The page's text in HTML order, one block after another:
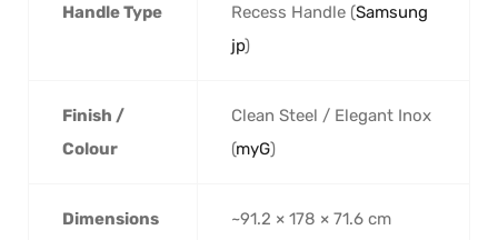
Handle Type Recess Handle (Samsung
jp)
Finish /
Colour
Clean Steel / Elegant Inox
(myG)
Dimensions
~91.2 × 178 × 71.6 cm